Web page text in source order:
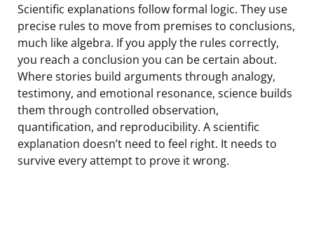
Scientific explanations follow formal logic. They use
precise rules to move from premises to conclusions,
much like algebra. If you apply the rules correctly,
you reach a conclusion you can be certain about.
Where stories build arguments through analogy,
testimony, and emotional resonance, science builds
them through controlled observation,
quantification, and reproducibility. A scientific
explanation doesn’t need to feel right. It needs to
survive every attempt to prove it wrong.